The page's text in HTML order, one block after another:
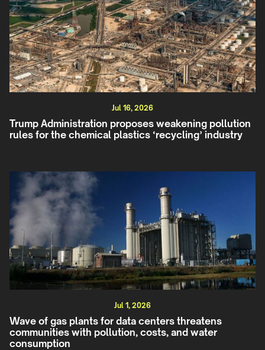
Jul 16, 2026
Trump Administration proposes weakening pollution
rules for the chemical plastics ‘recycling’ industry
Jul 1, 2026
Wave of gas plants for data centers threatens
communities with pollution, costs, and water
consumption